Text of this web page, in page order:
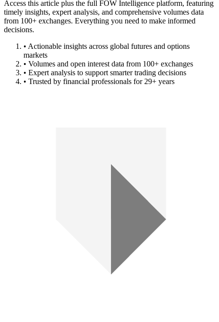
Access this article plus the full FOW Intelligence platform, featuring
timely insights, expert analysis, and comprehensive volumes data
from 100+ exchanges. Everything you need to make informed
decisions.
• Actionable insights across global futures and options
markets
• Volumes and open interest data from 100+ exchanges
• Expert analysis to support smarter trading decisions
• Trusted by financial professionals for 29+ years